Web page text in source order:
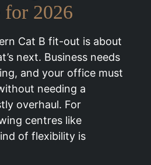
for 2026
Cat B fit-out is about
next. Business needs
and your office must
needing a
overhaul. For
centres like
of flexibility is